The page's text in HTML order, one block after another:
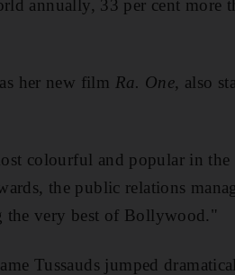
annually, 33 per cent more
her new film Ra. One, also
colourful and popular in
the public relations
the very best of Bollywood."
Tussauds jumped